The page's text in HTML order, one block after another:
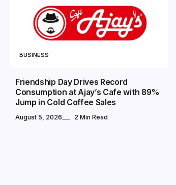
BUSINESS
Friendship Day Drives Record
Consumption at Ajay’s Cafe with 89%
Jump in Cold Coffee Sales
August 5, 2026 2 Min Read